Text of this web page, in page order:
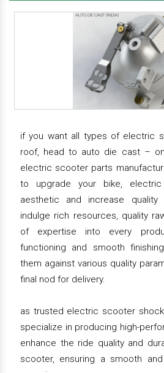
if you want all types of electric
roof, head to auto die cast –
electric scooter parts
to upgrade your bike,
aesthetic and increase quality
indulge rich resources, quality
of expertise into every
functioning and smooth
them against various quality
final nod for delivery.
as trusted electric scooter
specialize in producing high-
enhance the ride quality and
scooter, ensuring a smooth